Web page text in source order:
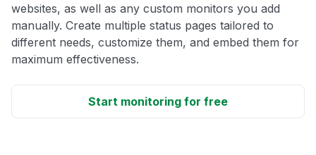
websites, as well as any custom monitors you add
manually. Create multiple status pages tailored to
different needs, customize them, and embed them for
maximum effectiveness.
Start monitoring for free